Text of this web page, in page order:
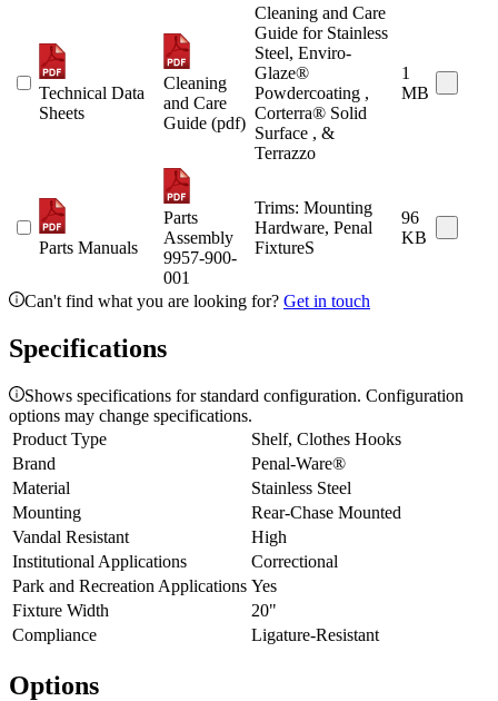
Technical Data
Sheets
Cleaning
and Care
Guide (pdf)
Cleaning and Care
Guide for Stainless
Steel, Enviro-
Glaze®
Powdercoating ,
Corterra® Solid
Surface , &
Terrazzo
1
MB
Parts Manuals
Parts
Assembly
9957-900-
001
Trims: Mounting
Hardware, Penal
FixtureS
96
KB
Can't find what you are looking for? Get in touch
Specifications
Shows specifications for standard configuration. Configuration
options may change specifications.
Product Type
Shelf, Clothes Hooks
Brand
Penal-Ware®
Material
Stainless Steel
Mounting
Rear-Chase Mounted
Vandal Resistant
High
Institutional Applications
Correctional
Park and Recreation Applications Yes
Fixture Width
20"
Compliance
Ligature-Resistant
Options